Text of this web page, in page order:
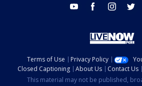
youtube facebook instagram
Terms of Use Privacy Policy
Closed Captioning
About Us Contact Us
This material may not be published,